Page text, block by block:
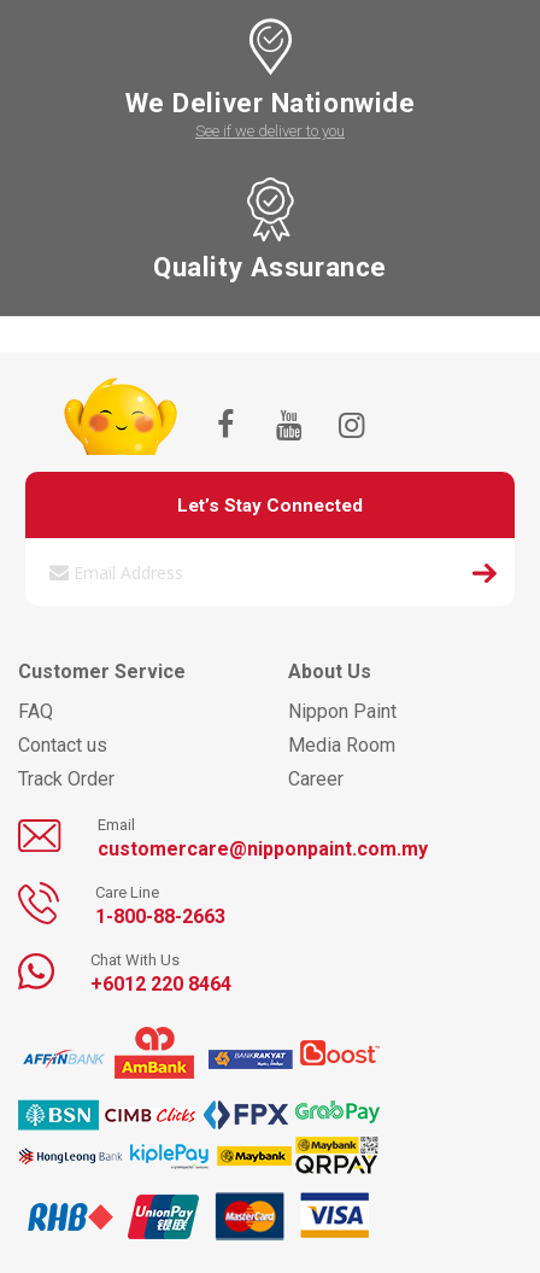
We Deliver Nationwide
See if we deliver to you
Quality Assurance
Let’s Stay Connected
Customer Service
FAQ
Contact us
Track Order
About Us
Nippon Paint
Media Room
Career
Email
customercare@nipponpaint.com.my
Care Line
1-800-88-2663
Chat With Us
+6012 220 8464